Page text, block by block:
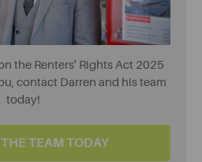
the Renters' Rights Act 2025
contact Darren and his team
today!
TEAM TODAY